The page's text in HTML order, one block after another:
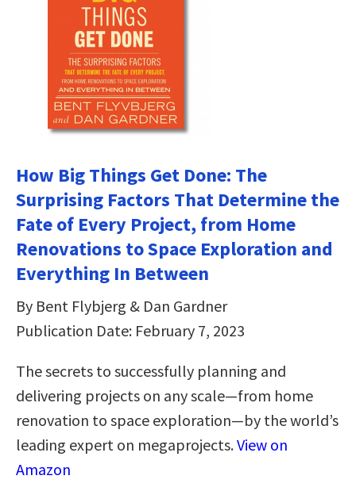
How Big Things Get Done: The
Surprising Factors That Determine the
Fate of Every Project, from Home
Renovations to Space Exploration and
Everything In Between
By Bent Flybjerg & Dan Gardner
Publication Date: February 7, 2023
The secrets to successfully planning and
delivering projects on any scale—from home
renovation to space exploration—by the world’s
leading expert on megaprojects.View on
Amazon